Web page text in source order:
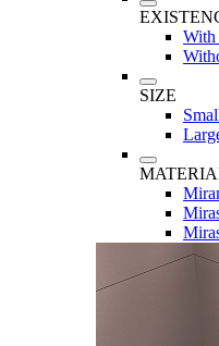
With
SIZE